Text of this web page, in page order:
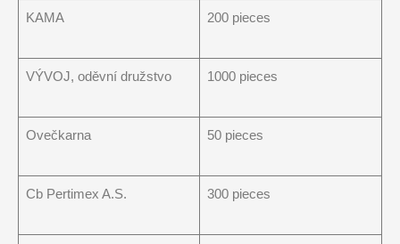
KAMA 200 pieces
VÝVOJ, oděvní družstvo 1000 pieces
Ovečkarna 50 pieces
Cb Pertimex A.S. 300 pieces